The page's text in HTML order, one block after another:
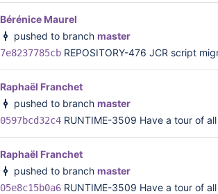
Bérénice Maurel
pushed to branch master
7e8237785cb REPOSITORY-476 JCR script
Raphaël Franchet
pushed to branch master
0597bcd32c4 RUNTIME-3509 Have a tour of
Raphaël Franchet
pushed to branch master
05e8c15b0a6 RUNTIME-3509 Have a tour of